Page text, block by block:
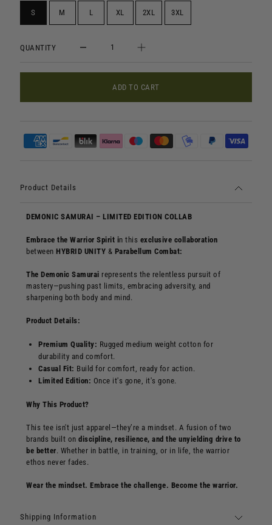
S M L XL 2XL 3XL
QUANTITY
ADD TO CART
Product Details
DEMONIC SAMURAI – LIMITED EDITION COLLAB
Embrace the Warrior Spirit in this exclusive collaboration
betweenHYBRID UNITY & Parabellum Combat:
T he Demonic Samurai represents the relentless pursuit of
mastery—pushing past limits, embracing adversity, and
sharpening both body and mind.
Product Details:
Premium Quality: Rugged medium weight cotton for
durability and comfort.
Casual Fit: Build for comfort, ready for action.
Limited Edition: Once it's gone, it's gone.
Why This Product?
This tee isn't just apparel—they’re a mindset. A fusion of two
brands built ondiscipline, resilience, and the unyielding drive to
be better. Whether in battle, in training, or in life, the warrior
ethos never fades.
Wear the mindset. Embrace the challenge. Become the warrior.
Shipping Information